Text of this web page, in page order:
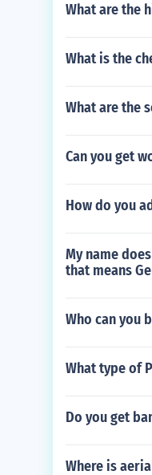
What are the
What is the
What are the
Can you get
How do you
My name
that means
Who can you
What type of
Do you get
Where is